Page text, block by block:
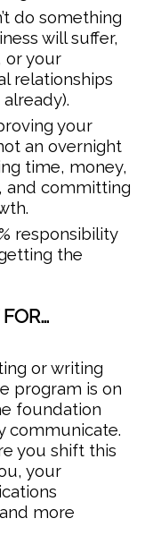
do something
will suffer,
or your
relationships
your
an overnight
time, money,
and committing
responsibility
the
or writing
program is on
foundation
communicate.
you shift this
your
more